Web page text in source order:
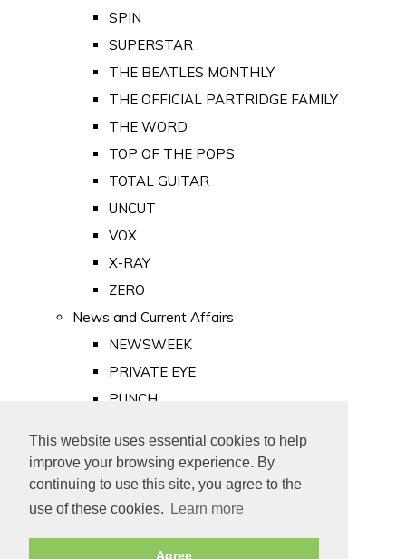
This website uses essential cookies to help
improve your browsing experience. By
continuing to use this site, you agree to the
use of these cookies.
Learn more
Agree
SPIN
SUPERSTAR
THE BEATLES MONTHLY
THE OFFICIAL PARTRIDGE FAMILY
THE WORD
TOP OF THE POPS
TOTAL GUITAR
UNCUT
VOX
X-RAY
ZERO
News and Current Affairs
NEWSWEEK
PRIVATE EYE
PUNCH
Old Newspapers
Royalty
MAJESTY
ROYAL LIFE